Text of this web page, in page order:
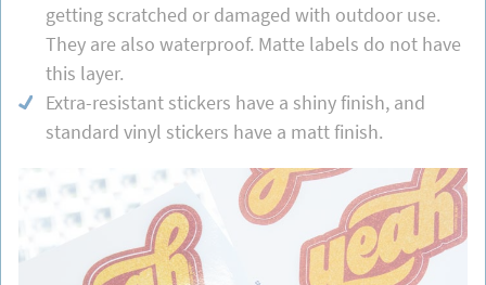
getting scratched or damaged with outdoor use.
They are also waterproof. Matte labels do not have
this layer.
Extra-resistant stickers have a shiny finish, and
standard vinyl stickers have a matt finish.